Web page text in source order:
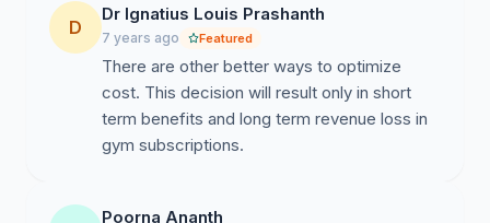
D
Dr Ignatius Louis Prashanth
7 years ago Featured
There are other better ways to optimize
cost. This decision will result only in short
term benefits and long term revenue loss in
gym subscriptions.
Poorna Ananth